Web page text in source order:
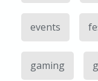
events
gaming